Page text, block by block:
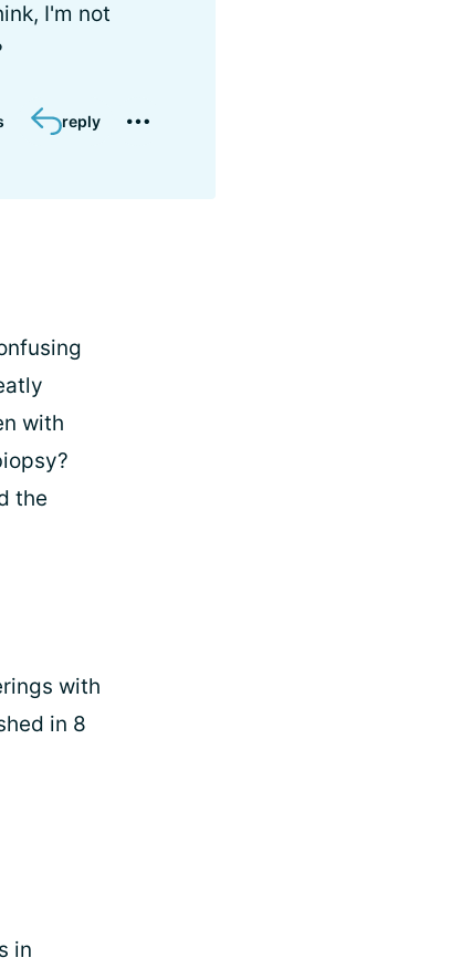
I'm not
reply
with
the
with
in 8
in